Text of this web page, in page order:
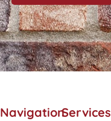
NavigationServices